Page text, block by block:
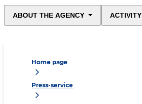
ABOUT THE AGENCY ACTIVITY
Home page
Press-service